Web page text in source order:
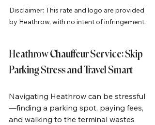
Disclaimer: This rate and logo are provided
by Heathrow, with no intent of infringement.
Heathrow Chauffeur Service: Skip
Parking Stress and Travel Smart
Navigating Heathrow can be stressful
—finding a parking spot, paying fees,
and walking to the terminal wastes